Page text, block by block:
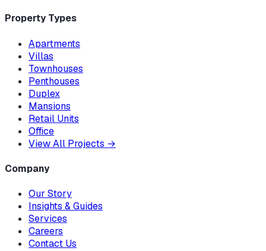
Property Types
Apartments
Villas
Townhouses
Penthouses
Duplex
Mansions
Retail Units
Office
View All Projects →
Company
Our Story
Insights & Guides
Services
Careers
Contact Us